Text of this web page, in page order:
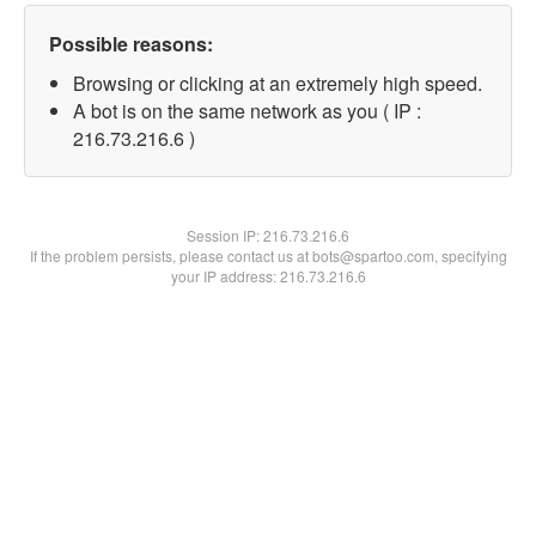
Possible reasons:
Browsing or clicking at an extremely high speed.
A bot is on the same network as you ( IP :
216.73.216.6 )
Session IP:216.73.216.6
If the problem persists, please contact us at bots@spartoo.com, specifying
your IP address: 216.73.216.6